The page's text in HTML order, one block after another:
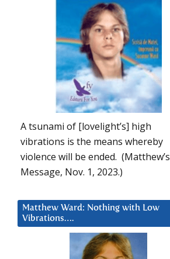
A tsunami of [lovelight’s] high
vibrations is the means whereby
violence will be ended. (Matthew’s
Message, Nov. 1, 2023.)
Matthew Ward: Nothing with Low
Vibrations….